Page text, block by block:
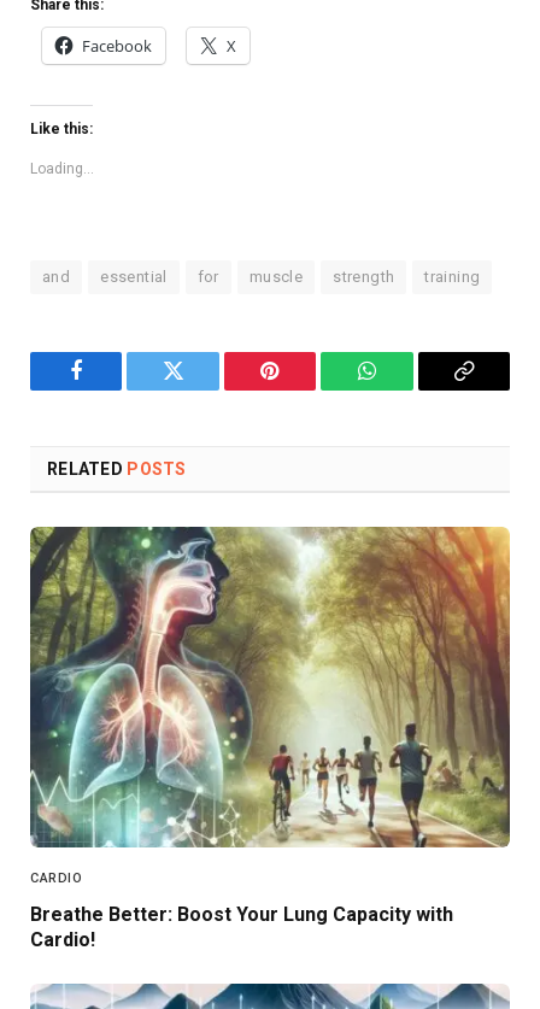
Share this:
Facebook X
Like this:
Loading...
and essential for muscle strength training
Facebook Twitter Pinterest WhatsAppCopy
RELATED POSTS
CARDIO
Breathe Better: Boost Your Lung Capacity with
Cardio!